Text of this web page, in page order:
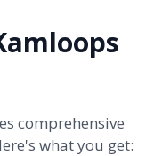
comprehensive
what you get: